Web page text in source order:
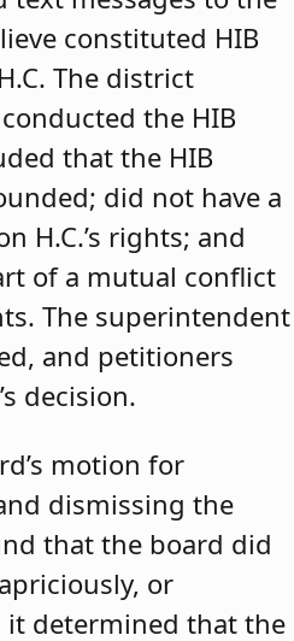
constituted HIB
The district
the HIB
that the HIB
did not have a
H.C.’s rights; and
of a mutual conflict
The superintendent
and petitioners
decision.
motion for
dismissing the
that the board did
or
it determined that the